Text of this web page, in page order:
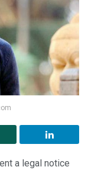
a legal notice